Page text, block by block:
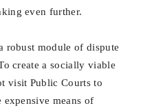
even further.
robust module of dispute
create a socially viable
visit Public Courts to
expensive means of